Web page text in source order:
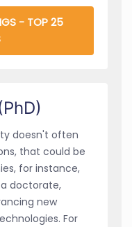
- TOP 25
doesn't often
that could be
for instance,
doctorate,
new
For